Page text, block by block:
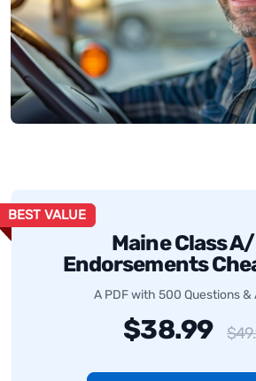
BEST VALUE
Maine Class
Endorsements
A PDF with 500 Questions &
$38.99